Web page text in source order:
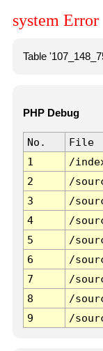
system Error
Table
PHP Debug
No. File
1
/
2
/
3
/
4
/
5
/
6
/
7
/
8
/
9
/